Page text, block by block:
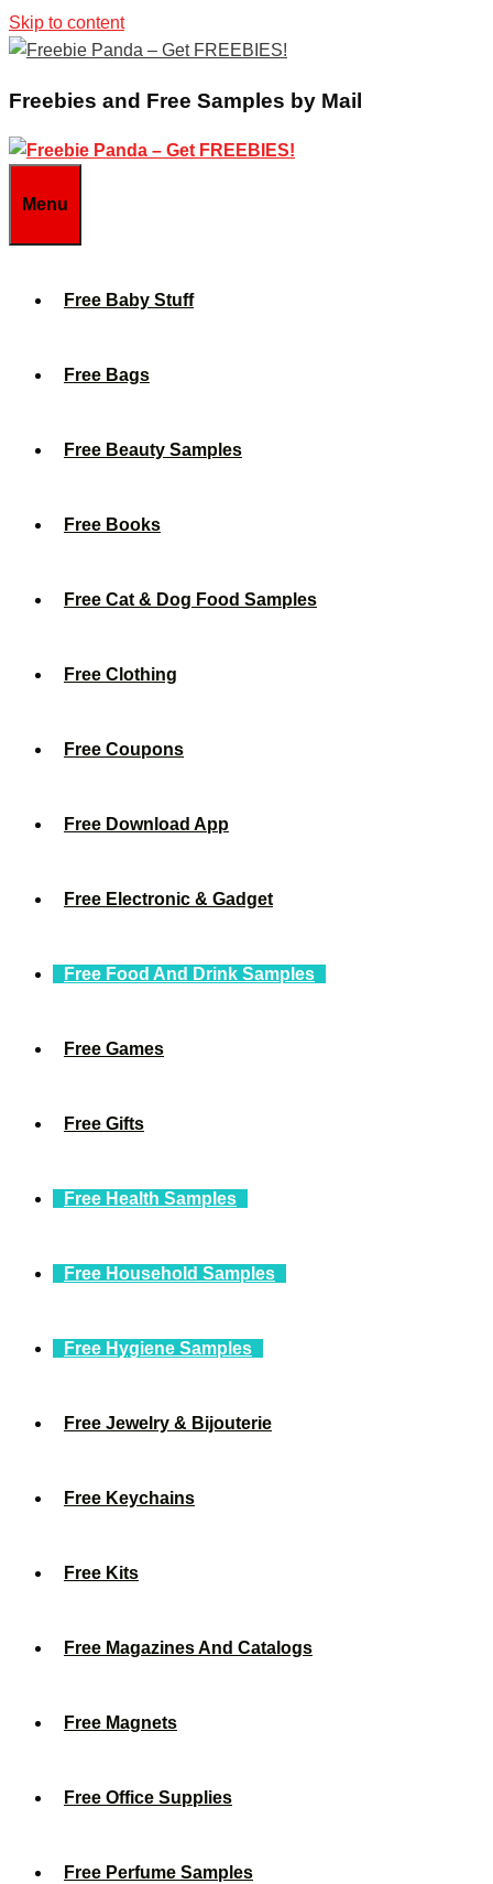
Skip to content
Freebies and Free Samples by Mail
Menu
Free Baby Stuff
Free Bags
Free Beauty Samples
Free Books
Free Cat & Dog Food Samples
Free Clothing
Free Coupons
Free Download App
Free Electronic & Gadget
Free Food And Drink Samples
Free Games
Free Gifts
Free Health Samples
Free Household Samples
Free Hygiene Samples
Free Jewelry & Bijouterie
Free Keychains
Free Kits
Free Magazines And Catalogs
Free Magnets
Free Office Supplies
Free Perfume Samples